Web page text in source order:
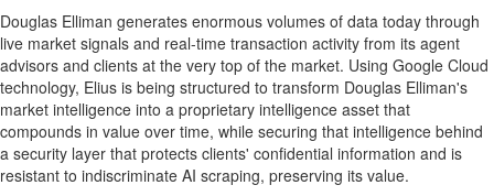
Douglas Elliman generates enormous volumes of data today through
live market signals and real-time transaction activity from its agent
advisors and clients at the very top of the market. Using Google Cloud
technology, Elius is being structured to transform Douglas Elliman's
market intelligence into a proprietary intelligence asset that
compounds in value over time, while securing that intelligence behind
a security layer that protects clients' confidential information and is
resistant to indiscriminate AI scraping, preserving its value.